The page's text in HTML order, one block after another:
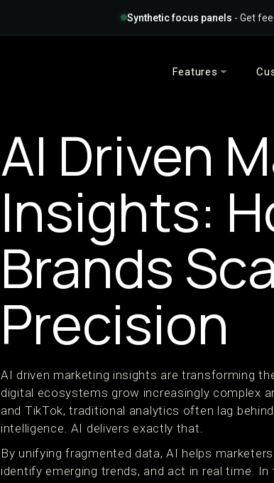
Synthetic focus panels - Get
Features
AI Driven
Insights:
Brands
Precision
AI driven marketing insights are transforming
digital ecosystems grow increasingly complex
and TikTok, traditional analytics often lag
intelligence. AI delivers exactly that.
By unifying fragmented data, AI helps
identify emerging trends, and act in real time.